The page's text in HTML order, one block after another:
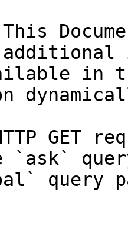
in
GET
`ask`
query